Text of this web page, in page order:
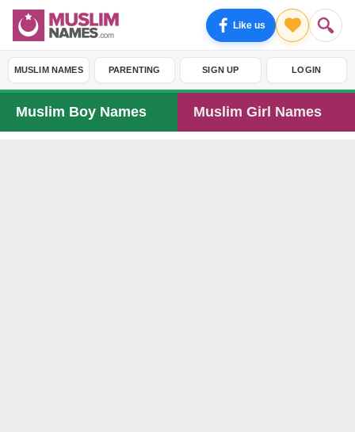
Like us
MUSLIM NAMES PARENTING SIGN UP LOGIN
Muslim Boy Names Muslim Girl Names